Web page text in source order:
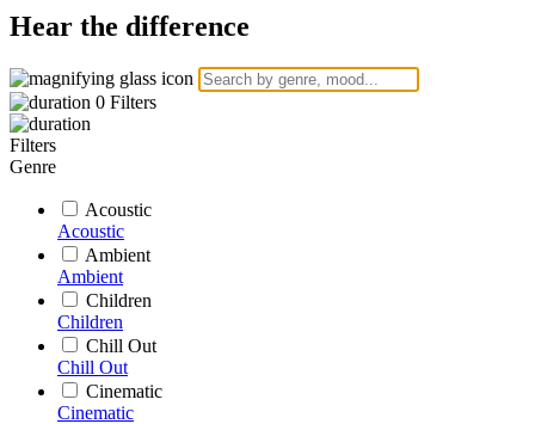
Hear the difference
0 Filters
Filters
Genre
Acoustic
Acoustic
Ambient
Ambient
Children
Children
Chill Out
Chill Out
Cinematic
Cinematic